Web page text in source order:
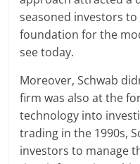
seasoned investors
foundation for the
see today.
Moreover, Schwab
firm was also at the
technology into
trading in the 1990s,
investors to manage